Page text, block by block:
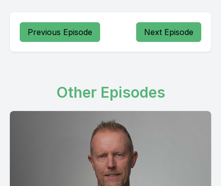
Previous Episode Next Episode
Other Episodes